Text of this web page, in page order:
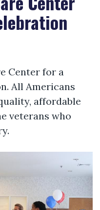
Center for a
All Americans
affordable
veterans who